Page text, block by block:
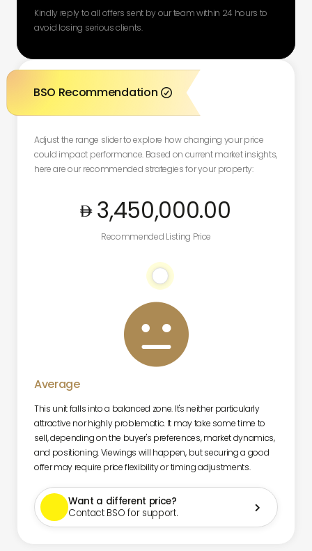
Kindly reply to all offers sent by our team within 24 hours to
avoid losing serious clients.
BSO Recommendation 
Adjust the range slider to explore how changing your price
could impact performance. Based on current market insights,
here are our recommended strategies for your property:
3,450,000.00
Recommended Listing Price

Average
This unit falls into a balanced zone. It's neither particularly
attractive nor highly problematic. It may take some time to
sell, depending on the buyer's preferences, market dynamics,
and positioning. Viewings will happen, but securing a good
offer may require price flexibility or timing adjustments.
Want a different price?
Contact BSO for support.
